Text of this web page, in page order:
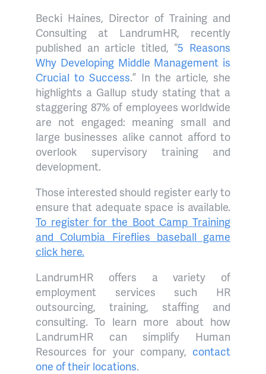
Becki Haines, Director of Training and
Consulting at LandrumHR, recently
published an article titled, “5 Reasons
Why Developing Middle Management is
Crucial to Success.” In the article, she
highlights a Gallup study stating that a
staggering 87% of employees worldwide
are not engaged: meaning small and
large businesses alike cannot afford to
overlook supervisory training and
development.
Those interested should register early to
ensure that adequate space is available.
To register for the Boot Camp Training
and Columbia Fireflies baseball game
click here.
LandrumHR offers a variety of
employment services such HR
outsourcing, training, staffing and
consulting. To learn more about how
LandrumHR can simplify Human
Resources for your company, contact
one of their locations.